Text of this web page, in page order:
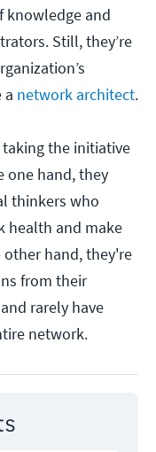
knowledge and
Still, they’re
a network architect.
the initiative
one hand, they
thinkers who
health and make
hand, they're
from their
rarely have
network.